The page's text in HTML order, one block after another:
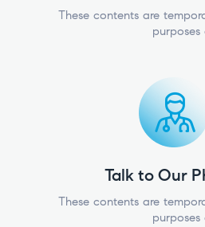
These contents are
purposes
Talk to Our
These contents are
purposes